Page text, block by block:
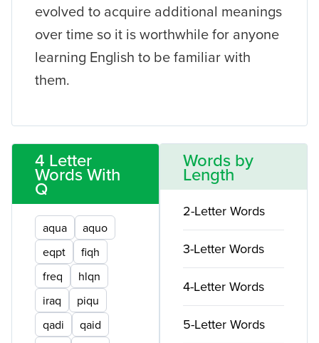
evolved to acquire additional meanings
over time so it is worthwhile for anyone
learning English to be familiar with
them.
4 Letter
Words With
Q
aqua
aquo
eqpt
fiqh
freq
hlqn
iraq
piqu
qadi
qaid
Words by
Length
2-Letter Words
3-Letter Words
4-Letter Words
5-Letter Words